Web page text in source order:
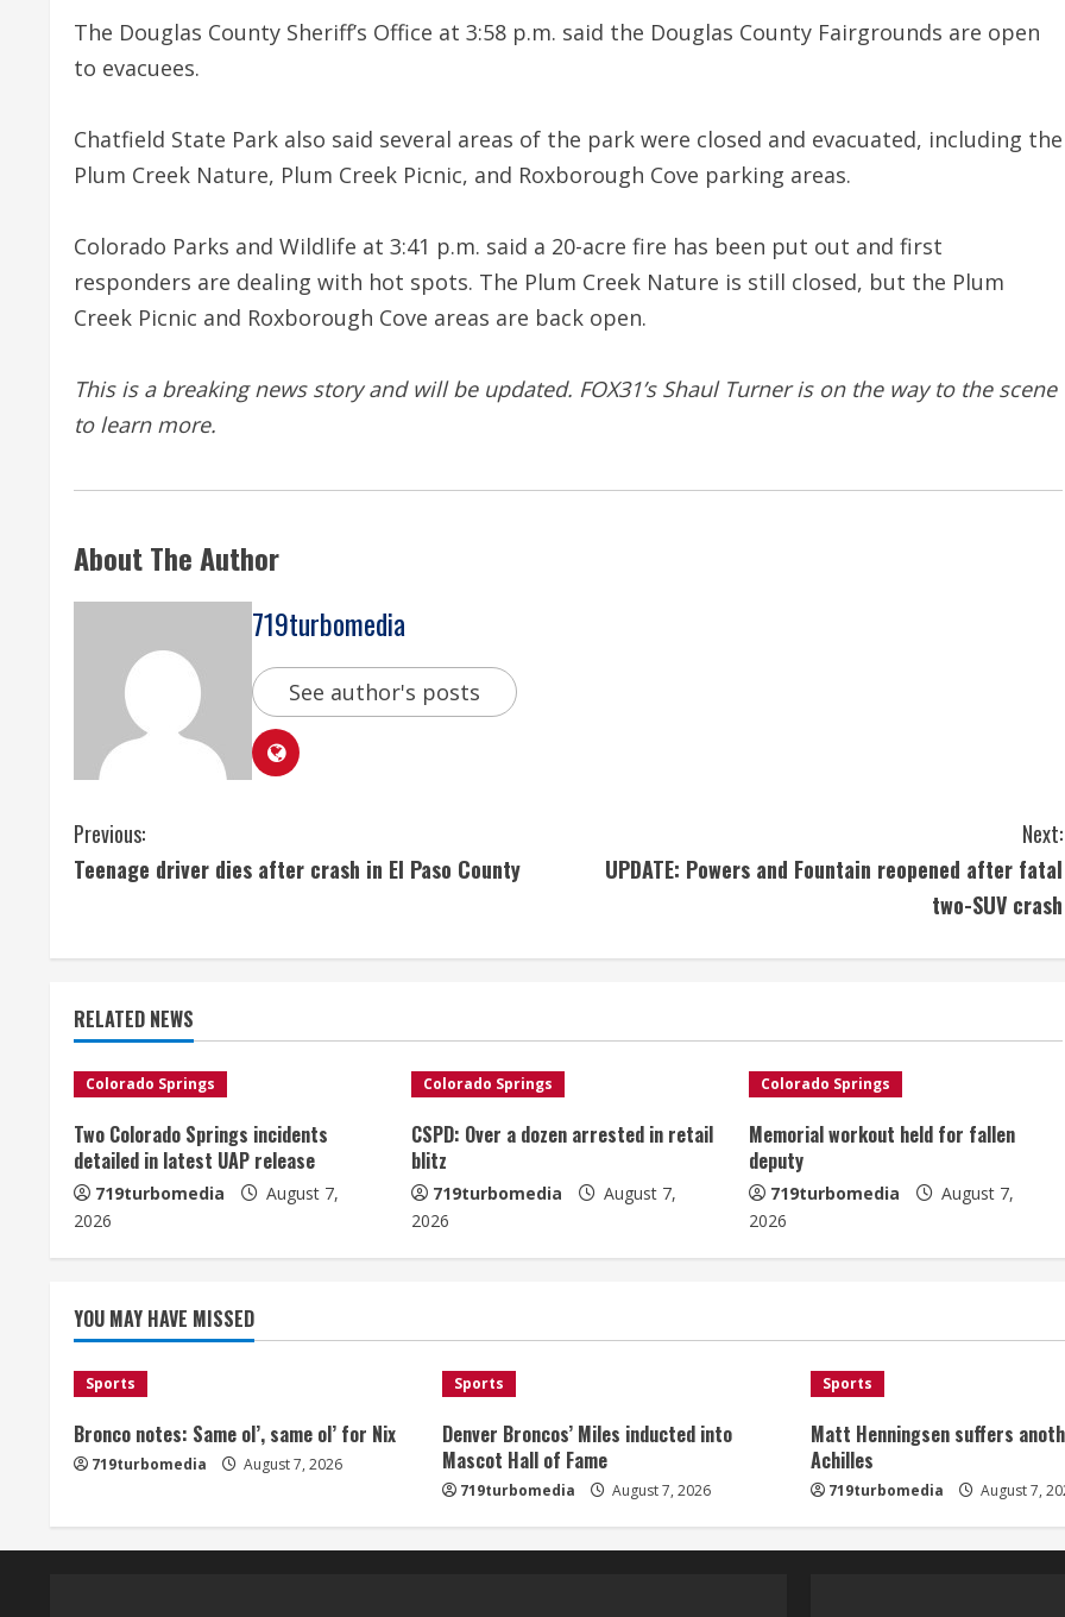
The Douglas County Sheriff’s Office at 3:58 p.m. said the Douglas County Fairgrounds are open
to evacuees.
Chatfield State Park also said several areas of the park were closed and evacuated, including the
Plum Creek Nature, Plum Creek Picnic, and Roxborough Cove parking areas.
Colorado Parks and Wildlife at 3:41 p.m. said a 20-acre fire has been put out and first
responders are dealing with hot spots. The Plum Creek Nature is still closed, but the Plum
Creek Picnic and Roxborough Cove areas are back open.
This is a breaking news story and will be updated. FOX31’s Shaul Turner is on the way to the scene
to learn more.
About The Author
719turbomedia
See author's posts
C
o
i
n
u
e
R
a
d
i
n
g
Previous:
Teenage driver dies after crash in El Paso County
Next:
UPDATE: Powers and Fountain reopened after fatal
two-SUV crash
RELATED NEWS
Colorado Springs
Two Colorado Springs incidents
detailed in latest UAP release
719turbomedia
August 7,
2026
Colorado Springs
CSPD: Over a dozen arrested in retail
blitz
719turbomedia
August 7,
2026
Colorado Springs
Memorial workout held for fallen
deputy
719turbomedia
August 7,
2026
YOU MAY HAVE MISSED
Sports
Bronco notes: Same ol’, same ol’ for Nix
719turbomedia August 7, 2026
Sports
Denver Broncos’ Miles inducted into
Mascot Hall of Fame
719turbomedia August 7, 2026
Sports
Matt Henningsen suffers
Achilles
719turbomedia August 7,